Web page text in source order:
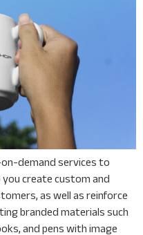
demand services to
you create custom and
as well as reinforce
branded materials such
and pens with image